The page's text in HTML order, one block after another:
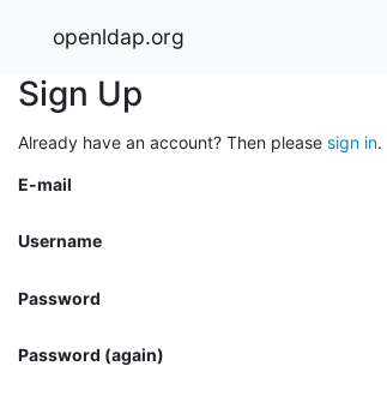
openldap.org
Sign Up
Already have an account? Then please sign in.
E-mail
Username
Password
Password (again)